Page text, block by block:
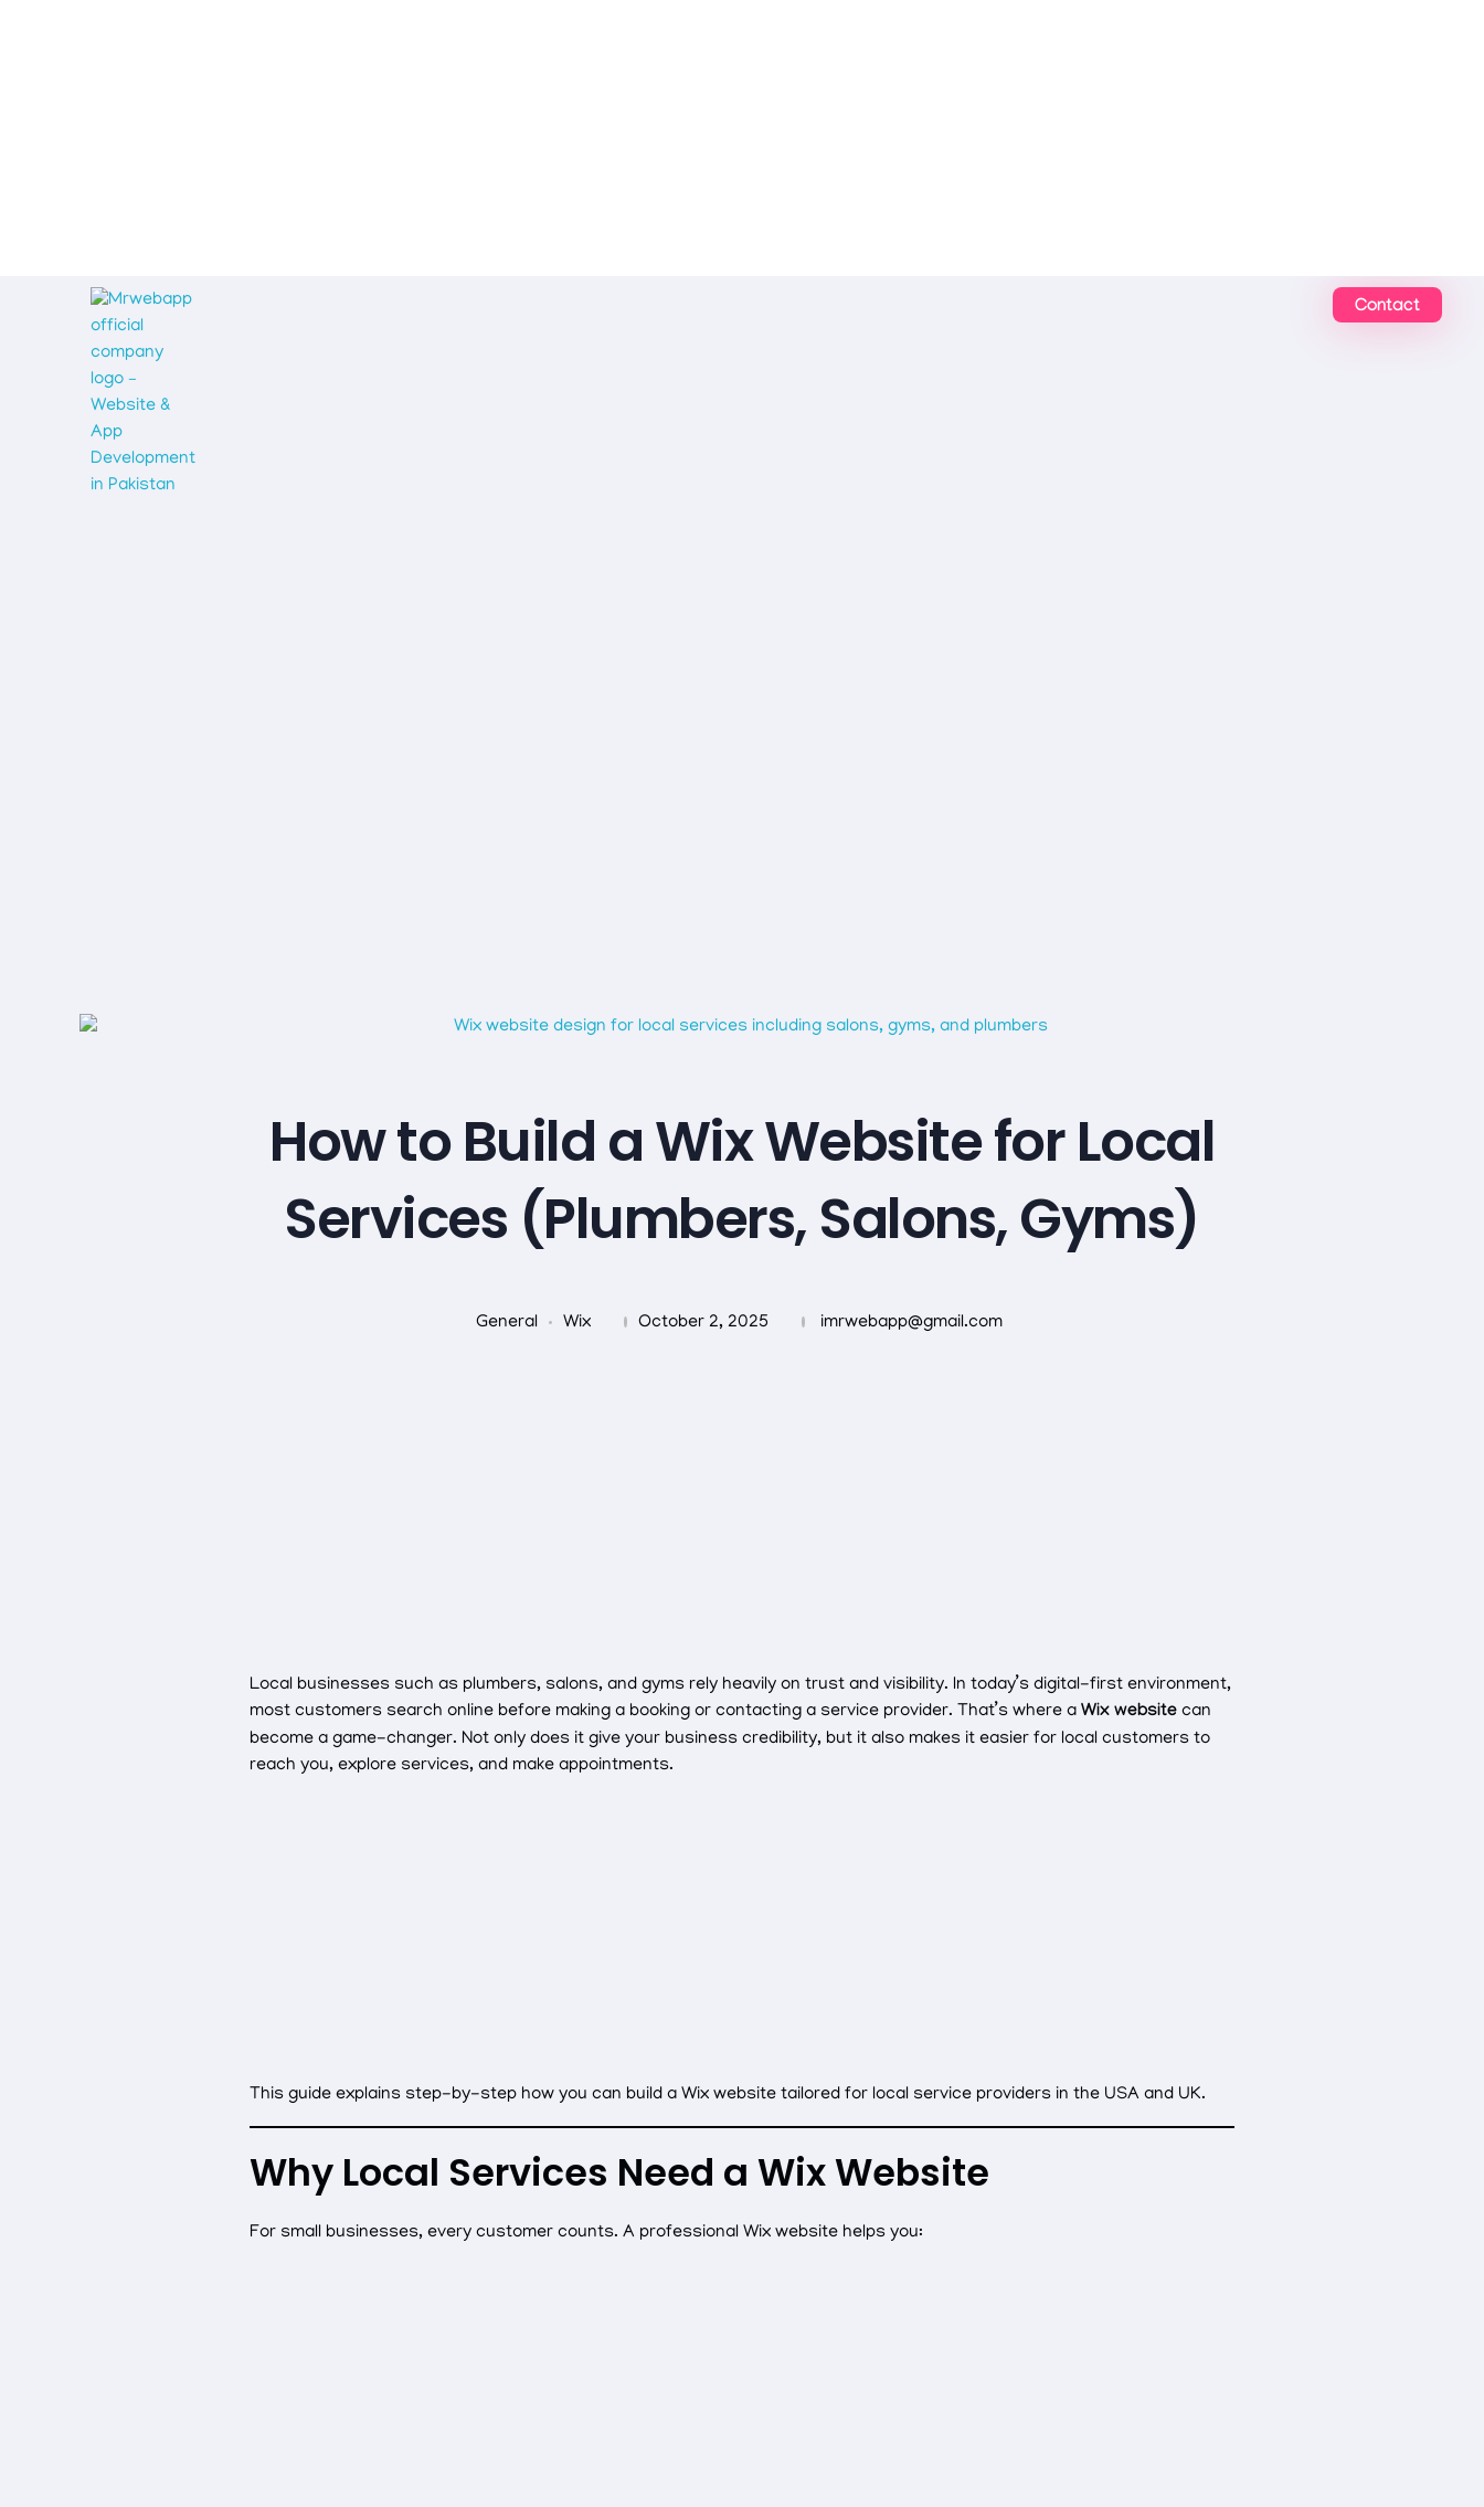
Contact
How to Build a Wix Website for Local
Services (Plumbers, Salons, Gyms)
October 2, 2025 imrwebapp@gmail.com
General Wix
Local businesses such as plumbers, salons, and gyms rely heavily on trust and visibility. In today’s digital-first environment,
most customers search online before making a booking or contacting a service provider. That’s where aWix website can
become a game-changer. Not only does it give your business credibility, but it also makes it easier for local customers to
reach you, explore services, and make appointments.
This guide explains step-by-step how you can build a Wix website tailored for local service providers in the USA and UK.
Why Local Services Need a Wix Website
For small businesses, every customer counts. A professional Wix website helps you: